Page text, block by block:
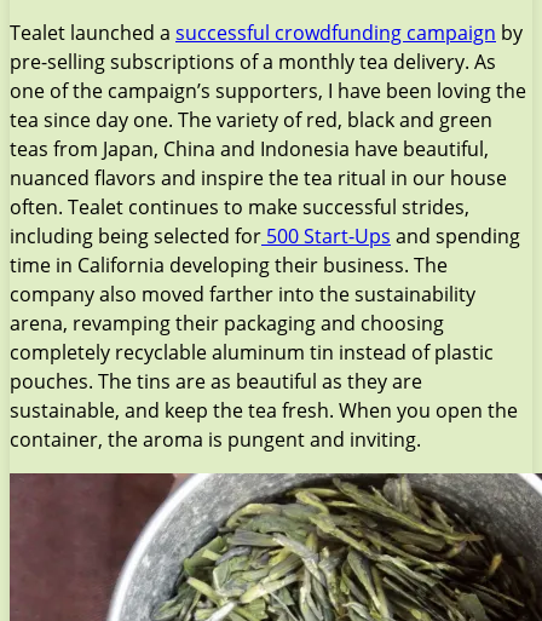
Tealet launched a successful crowdfunding campaign by
pre-selling subscriptions of a monthly tea delivery. As
one of the campaign’s supporters, I have been loving the
tea since day one. The variety of red, black and green
teas from Japan, China and Indonesia have beautiful,
nuanced flavors and inspire the tea ritual in our house
often. Tealet continues to make successful strides,
including being selected for 500 Start-Ups and spending
time in California developing their business. The
company also moved farther into the sustainability
arena, revamping their packaging and choosing
completely recyclable aluminum tin instead of plastic
pouches. The tins are as beautiful as they are
sustainable, and keep the tea fresh. When you open the
container, the aroma is pungent and inviting.